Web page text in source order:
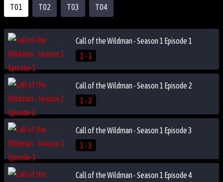
T01 T02 T03 T04
Call of the Wildman - Season 1 Episode 1
1 - 1
Call of the Wildman - Season 1 Episode 2
1 - 2
Call of the Wildman - Season 1 Episode 3
1 - 3
Call of the Wildman - Season 1 Episode 4